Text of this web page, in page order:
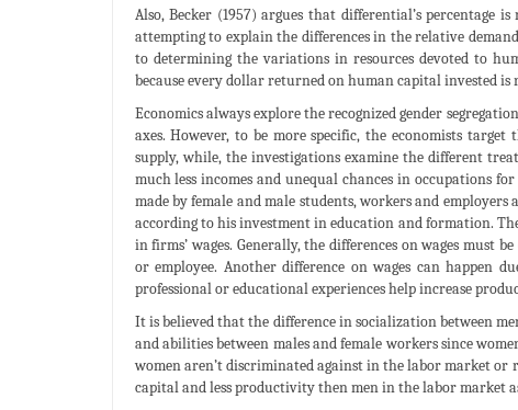
Also, Becker (1957) argues that differential’s
attempting to explain the differences in the relative
to determining the variations in resources devoted to
because every dollar returned on human capital invested is
Economics always explore the recognized gender
axes. However, to be more specific, the economists
supply, while, the investigations examine the different
much less incomes and unequal chances in occupations
made by female and male students, workers and
according to his investment in education and formation.
in firms’ wages. Generally, the differences on wages must
or employee. Another difference on wages can happen
professional or educational experiences help increase
It is believed that the difference in socialization between
and abilities between males and female workers since
women aren’t discriminated against in the labor market or
capital and less productivity then men in the labor market